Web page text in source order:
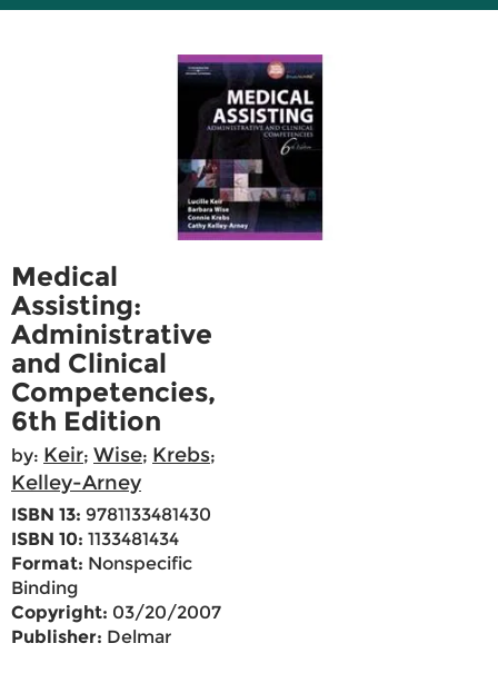
Medical
Assisting:
Administrative
and Clinical
Competencies,
6th Edition
by: Keir; Wise; Krebs;
Kelley-Arney
ISBN 13: 9781133481430
ISBN 10: 1133481434
Format: Nonspecific
Binding
Copyright: 03/20/2007
Publisher: Delmar